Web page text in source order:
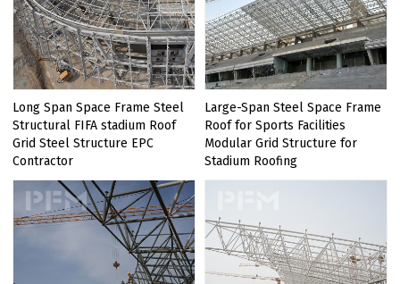
Long Span Space Frame Steel
Structural FIFA stadium Roof
Grid Steel Structure EPC
Contractor
Large-Span Steel Space Frame
Roof for Sports Facilities
Modular Grid Structure for
Stadium Roofing